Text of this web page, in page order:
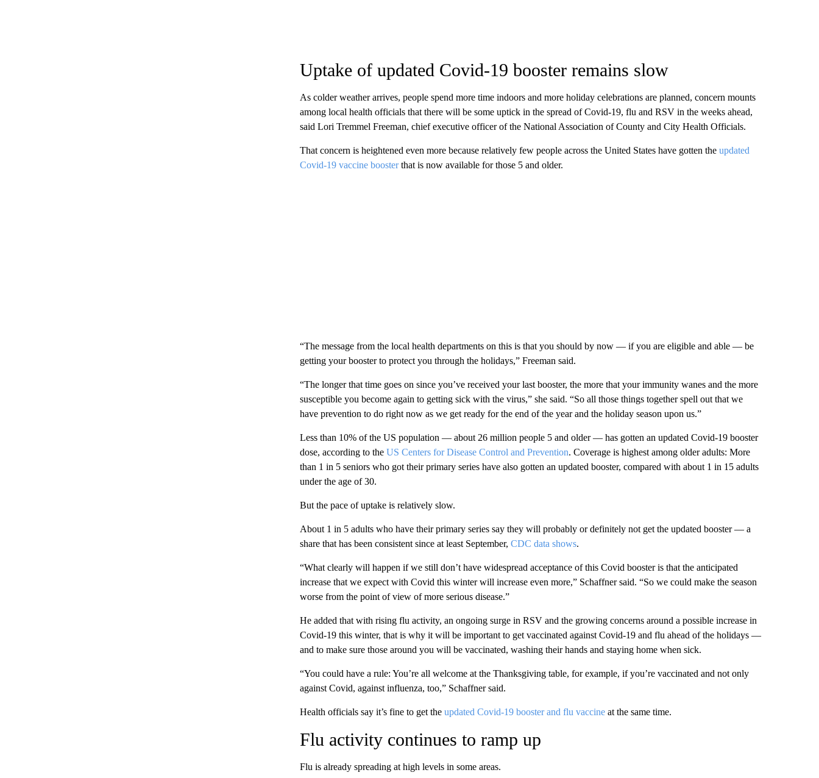
Uptake of updated Covid-19 booster remains slow
As colder weather arrives, people spend more time indoors and more holiday celebrations are planned, concern mounts
among local health officials that there will be some uptick in the spread of Covid-19, flu and RSV in the weeks ahead,
said Lori Tremmel Freeman, chief executive officer of the National Association of County and City Health Officials.
That concern is heightened even more because relatively few people across the United States have gotten the updated
Covid-19 vaccine boosterthat is now available for those 5 and older.
“The message from the local health departments on this is that you should by now — if you are eligible and able — be
getting your booster to protect you through the holidays,” Freeman said.
“The longer that time goes on since you’ve received your last booster, the more that your immunity wanes and the more
susceptible you become again to getting sick with the virus,” she said. “So all those things together spell out that we
have prevention to do right now as we get ready for the end of the year and the holiday season upon us.”
Less than 10% of the US population — about 26 million people 5 and older — has gotten an updated Covid-19 booster
dose, according to the US Centers for Disease Control and Prevention. Coverage is highest among older adults: More
than 1 in 5 seniors who got their primary series have also gotten an updated booster, compared with about 1 in 15 adults
under the age of 30.
But the pace of uptake is relatively slow.
About 1 in 5 adults who have their primary series say they will probably or definitely not get the updated booster — a
share that has been consistent since at least September, CDC data shows.
“What clearly will happen if we still don’t have widespread acceptance of this Covid booster is that the anticipated
increase that we expect with Covid this winter will increase even more,” Schaffner said. “So we could make the season
worse from the point of view of more serious disease.”
He added that with rising flu activity, an ongoing surge in RSV and the growing concerns around a possible increase in
Covid-19 this winter, that is why it will be important to get vaccinated against Covid-19 and flu ahead of the holidays —
and to make sure those around you will be vaccinated, washing their hands and staying home when sick.
“You could have a rule: You’re all welcome at the Thanksgiving table, for example, if you’re vaccinated and not only
against Covid, against influenza, too,” Schaffner said.
Health officials say it’s fine to get the updated Covid-19 booster and flu vaccineat the same time.
Flu activity continues to ramp up
Flu is already spreading at high levels in some areas.